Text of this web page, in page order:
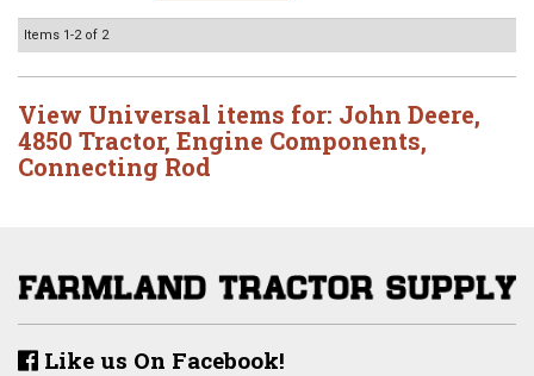
Items 1-2of 2
View Universal items for: John Deere,
4850 Tractor, Engine Components,
Connecting Rod
Like us On Facebook!